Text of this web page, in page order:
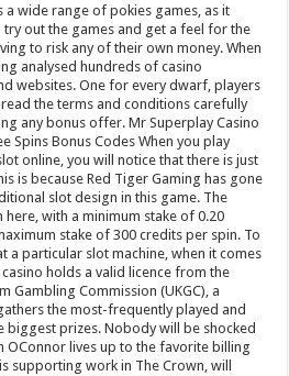
a wide range of pokies games, as it
try out the games and get a feel for the
to risk any of their own money. When
analysed hundreds of casino
websites. One for every dwarf, players
the terms and conditions carefully
any bonus offer. Mr Superplay Casino
Spins Bonus Codes When you play
online, you will notice that there is just
is because Red Tiger Gaming has gone
slot design in this game. The
here, with a minimum stake of 0.20
stake of 300 credits per spin. To
a particular slot machine, when it comes
holds a valid licence from the
Gambling Commission (UKGC), a
the most-frequently played and
biggest prizes. Nobody will be shocked
OConnor lives up to the favorite billing
supporting work in The Crown, will